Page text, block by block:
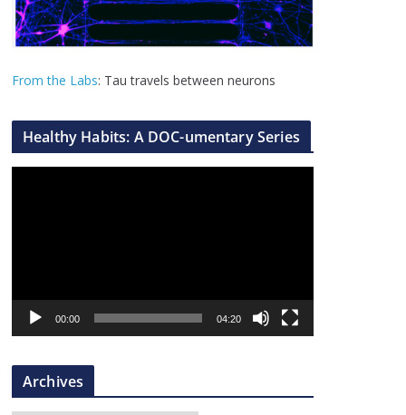
From the Labs: Tau travels between neurons
Healthy Habits: A DOC-umentary Series
a
r
00:00 04:20
Archives